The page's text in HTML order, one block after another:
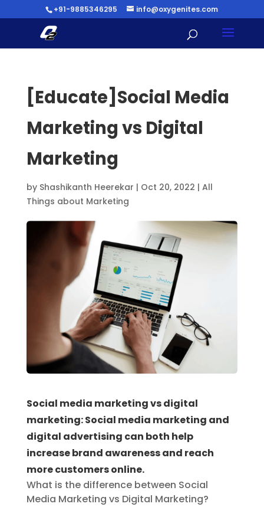
+91-9885346295 info@oxygenites.com
[Educate]Social Media
Marketing vs Digital
Marketing
by Shashikanth Heerekar | Oct 20, 2022 | All
Things about Marketing
Social media marketing vs digital
marketing: Social media marketing and
digital advertising can both help
increase brand awareness and reach
more customers online.
What is the difference between Social
Media Marketing vs Digital Marketing?